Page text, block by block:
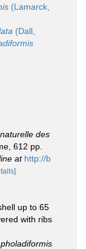
(Lamarck,
(Dall,
des
612 pp.
at http://b
up to 65
with ribs